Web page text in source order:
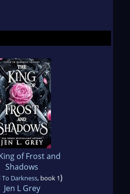
of Frost and
Shadows
To Darkness, book 1)
Jen L Grey